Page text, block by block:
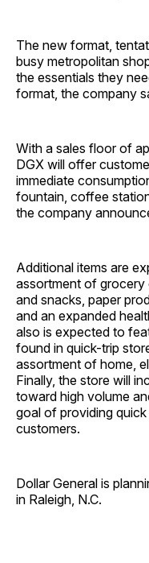
The new format,
busy metropolitan
the essentials they
format, the company
With a sales floor of
DGX will offer
immediate
fountain, coffee
the company
Additional items are
assortment of grocery
and snacks, paper
and an expanded
also is expected to
found in quick-trip
assortment of home,
Finally, the store will
toward high volume
goal of providing
customers.
Dollar General is
in Raleigh, N.C.